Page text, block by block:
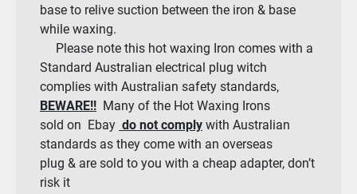
base to relive suction between the iron & base
while waxing.
Please note this hot waxing Iron comes with a
Standard Australian electrical plug witch
complies with Australian safety standards,
BEWARE!! Many of the Hot Waxing Irons
sold on Ebay do not comply with Australian
standards as they come with an overseas
plug & are sold to you with a cheap adapter, don’t
risk it